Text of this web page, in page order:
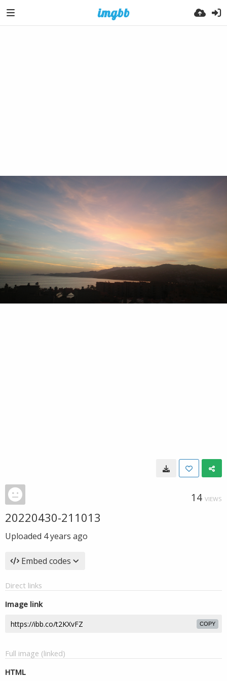
14 VIEWS
20220430-211013
Uploaded 4 years ago
Embed codes
Direct links
Image link
COPY
Full image (linked)
HTML